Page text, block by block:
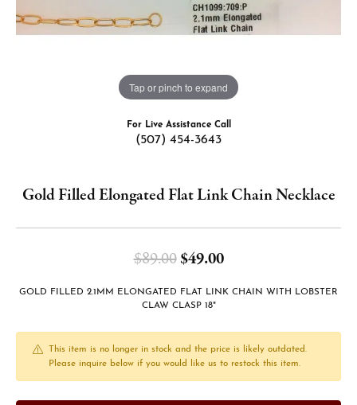
Tap or pinch to expand
For Live Assistance Call
(507) 454-3643
Gold Filled Elongated Flat Link Chain Necklace
$89.00$49.00Original price:
GOLD FILLED 2.1MM ELONGATED FLAT LINK CHAIN WITH LOBSTER
CLAW CLASP 18"
This item is no longer in stock and the price is likely outdated.
Please inquire below if you would like us to restock this item.